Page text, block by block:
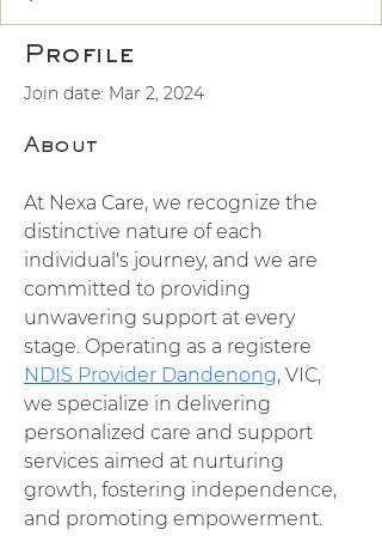
Profile
Join date: Mar 2, 2024
About
At Nexa Care, we recognize the
distinctive nature of each
individual's journey, and we are
committed to providing
unwavering support at every
stage. Operating as a registere
NDIS Provider Dandenong, VIC,
we specialize in delivering
personalized care and support
services aimed at nurturing
growth, fostering independence,
and promoting empowerment.